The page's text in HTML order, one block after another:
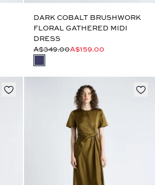
DARK COBALT BRUSHWORK
FLORAL GATHERED MIDI
DRESS
A$349.00A$159.00